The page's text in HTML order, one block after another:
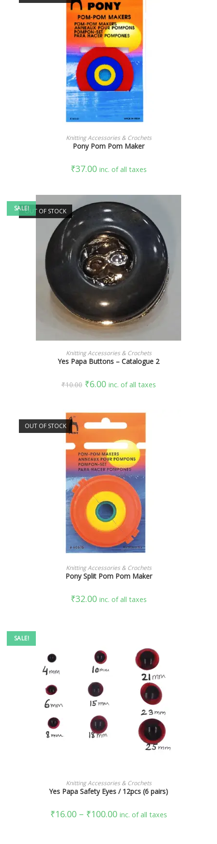
READ MORE
Knitting Accessories & Crochets
Pony Pom Pom Maker
₹37.00 inc. of all taxes
SALE!OUT OF STOCK
SELECT OPTIONS
Knitting Accessories & Crochets
Yes Papa Buttons – Catalogue 2
₹10.00 ₹6.00 inc. of all taxes
OUT OF STOCK
READ MORE
Knitting Accessories & Crochets
Pony Split Pom Pom Maker
₹32.00 inc. of all taxes
SALE!
SELECT OPTIONS
Knitting Accessories & Crochets
Yes Papa Safety Eyes / 12pcs (6 pairs)
₹16.00 – ₹100.00 inc. of all taxes